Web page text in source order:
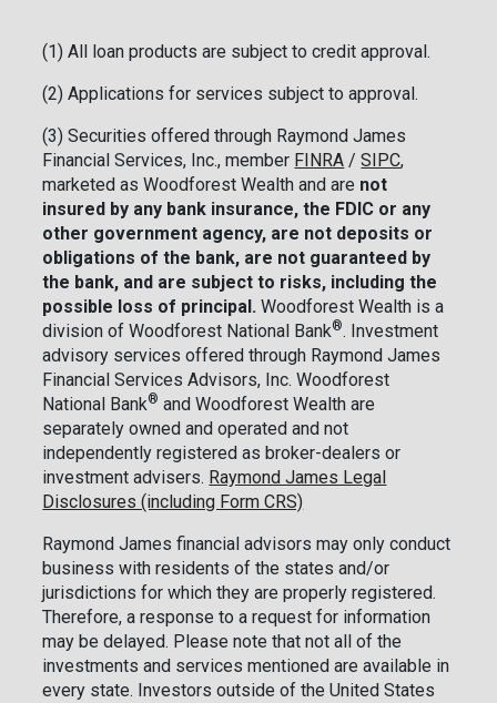
(1) All loan products are subject to credit approval.
(2) Applications for services subject to approval.
(3) Securities offered through Raymond James
Financial Services, Inc., member FINRA /SIPC,
marketed as Woodforest Wealth and are not
insured by any bank insurance, the FDIC or any
other government agency, are not deposits or
obligations of the bank, are not guaranteed by
the bank, and are subject to risks, including the
possible loss of principal. Woodforest Wealth is a
division of Woodforest National Bank®. Investment
advisory services offered through Raymond James
Financial Services Advisors, Inc. Woodforest
National Bank® and Woodforest Wealth are
separately owned and operated and not
independently registered as broker-dealers or
investment advisers. Raymond James Legal
Disclosures (including Form CRS)
Raymond James financial advisors may only conduct
business with residents of the states and/or
jurisdictions for which they are properly registered.
Therefore, a response to a request for information
may be delayed. Please note that not all of the
investments and services mentioned are available in
every state. Investors outside of the United States